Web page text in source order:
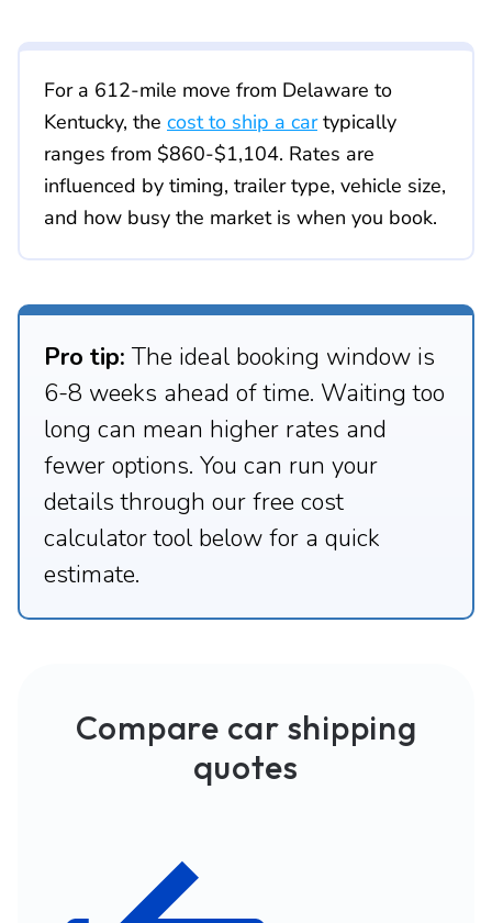
For a 612-mile move from Delaware to
Kentucky, the cost to ship a cartypically
ranges from $860-$1,104. Rates are
influenced by timing, trailer type, vehicle size,
and how busy the market is when you book.
Pro tip: The ideal booking window is
6-8 weeks ahead of time. Waiting too
long can mean higher rates and
fewer options. You can run your
details through our free cost
calculator tool below for a quick
estimate.
Compare car shipping
quotes